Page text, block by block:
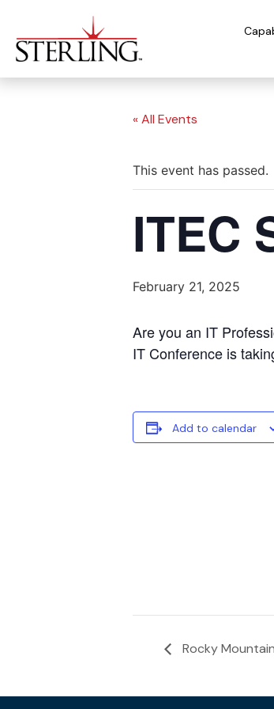
« All Events
This event has passed.
ITEC
February 21, 2025
Are you an IT
IT Conference is
Add to calendar
Rocky